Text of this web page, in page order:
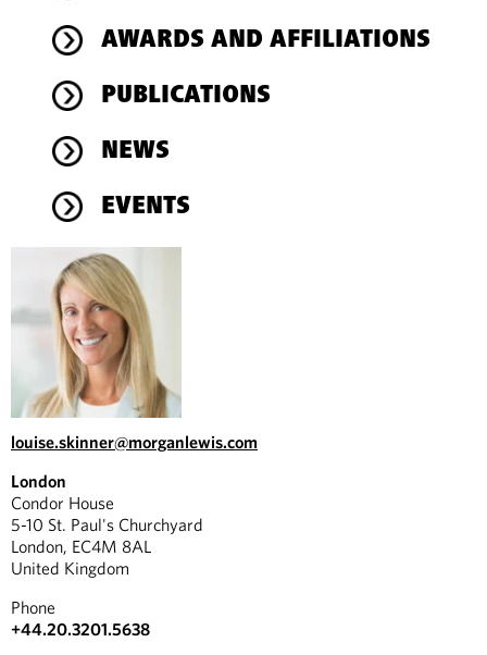
AWARDS AND AFFILIATIONS
PUBLICATIONS
NEWS
EVENTS
louise.skinner@morganlewis.com
London
Condor House
5-10 St. Paul's Churchyard
London, EC4M 8AL
United Kingdom
Phone
+44.20.3201.5638